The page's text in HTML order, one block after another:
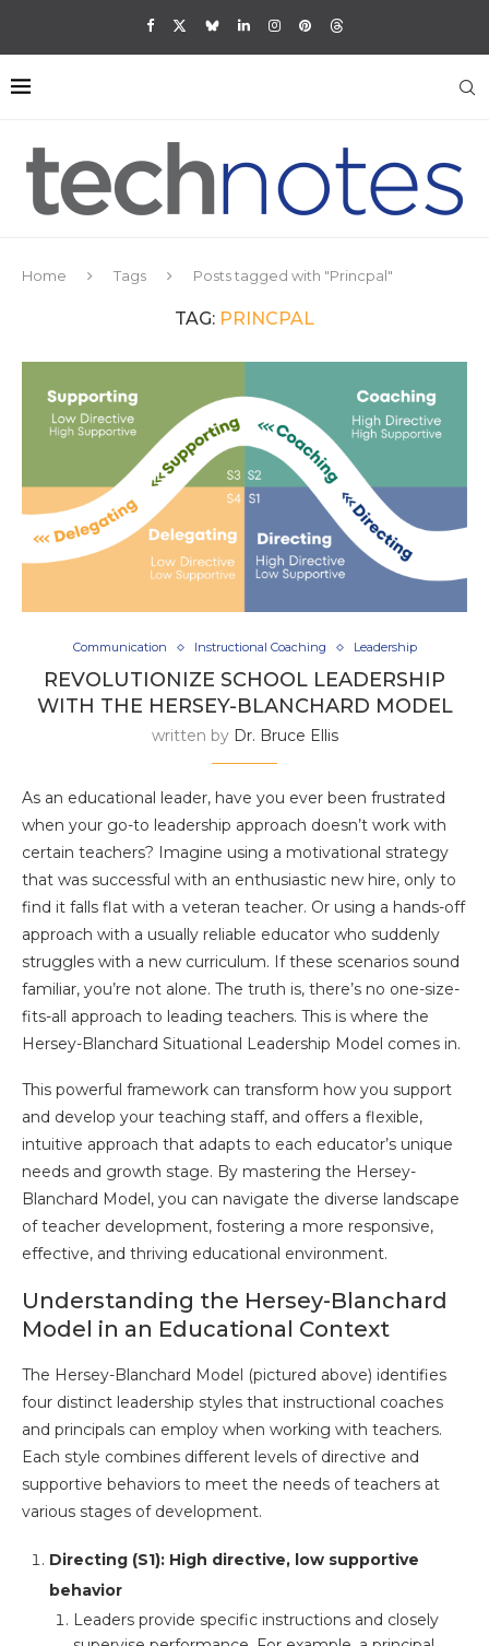
Home Tags Posts tagged with "Princpal"
TAG: PRINCPAL
Communication Instructional Coaching Leadership
REVOLUTIONIZE SCHOOL LEADERSHIP
WITH THE HERSEY-BLANCHARD MODEL
written by Dr. Bruce Ellis
As an educational leader, have you ever been frustrated
when your go-to leadership approach doesn’t work with
certain teachers? Imagine using a motivational strategy
that was successful with an enthusiastic new hire, only to
find it falls flat with a veteran teacher. Or using a hands-off
approach with a usually reliable educator who suddenly
struggles with a new curriculum. If these scenarios sound
familiar, you’re not alone. The truth is, there’s no one-size-
fits-all approach to leading teachers. This is where the
Hersey-Blanchard Situational Leadership Model comes in.
This powerful framework can transform how you support
and develop your teaching staff, and offers a flexible,
intuitive approach that adapts to each educator’s unique
needs and growth stage. By mastering the Hersey-
Blanchard Model, you can navigate the diverse landscape
of teacher development, fostering a more responsive,
effective, and thriving educational environment.
Understanding the Hersey-Blanchard
Model in an Educational Context
The Hersey-Blanchard Model (pictured above) identifies
four distinct leadership styles that instructional coaches
and principals can employ when working with teachers.
Each style combines different levels of directive and
supportive behaviors to meet the needs of teachers at
various stages of development.
Directing (S1): High directive, low supportive
behavior
Leaders provide specific instructions and closely